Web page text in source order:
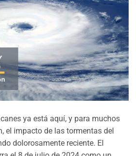
ya está aquí, y para muchos
el impacto de las tormentas del
dolorosamente reciente. El